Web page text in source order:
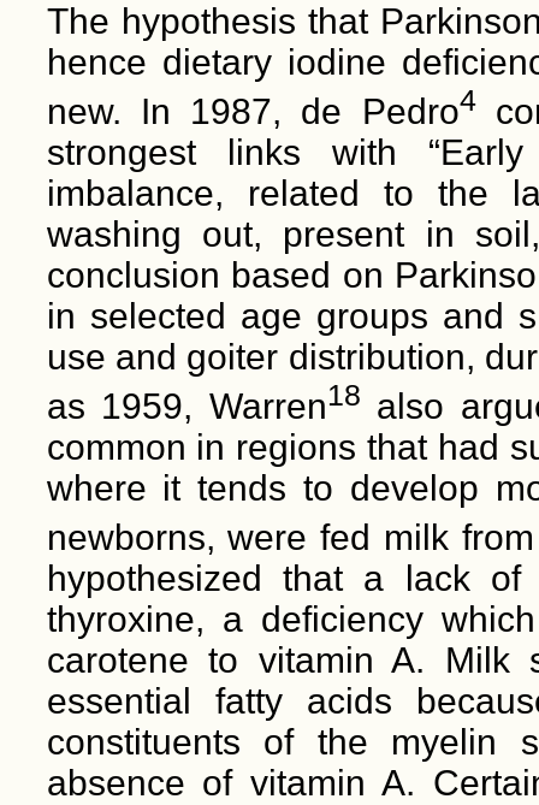
The hypothesis that
hence dietary iodine
new. In 1987, de Pedro4
strongest links with
imbalance, related to the
washing out, present in
conclusion based on
in selected age groups and
use and goiter distribution,
as 1959, Warren18 also
common in regions that had
where it tends to develop
newborns, were fed milk
hypothesized that a lack
thyroxine, a deficiency
carotene to vitamin A. Milk
essential fatty acids
constituents of the myelin
absence of vitamin A.